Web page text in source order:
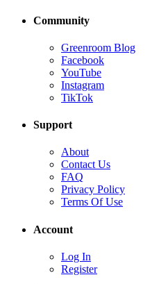
Community
Greenroom Blog
Facebook
YouTube
Instagram
TikTok
Support
About
Contact Us
FAQ
Privacy Policy
Terms Of Use
Account
Log In
Register